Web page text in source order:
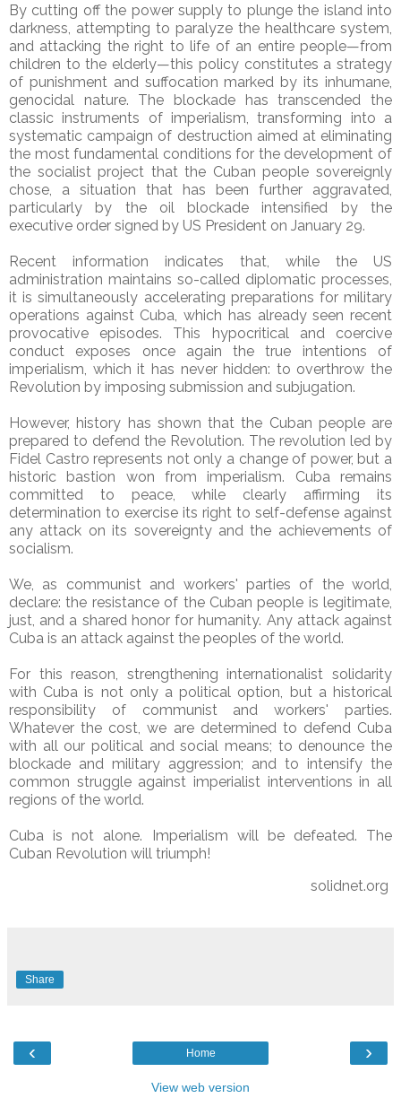
By cutting off the power supply to plunge the island into
darkness, attempting to paralyze the healthcare system,
and attacking the right to life of an entire people—from
children to the elderly—this policy constitutes a strategy
of punishment and suffocation marked by its inhumane,
genocidal nature. The blockade has transcended the
classic instruments of imperialism, transforming into a
systematic campaign of destruction aimed at eliminating
the most fundamental conditions for the development of
the socialist project that the Cuban people sovereignly
chose, a situation that has been further aggravated,
particularly by the oil blockade intensified by the
executive order signed by US President on January 29.
Recent information indicates that, while the US
administration maintains so-called diplomatic processes,
it is simultaneously accelerating preparations for military
operations against Cuba, which has already seen recent
provocative episodes. This hypocritical and coercive
conduct exposes once again the true intentions of
imperialism, which it has never hidden: to overthrow the
Revolution by imposing submission and subjugation.
However, history has shown that the Cuban people are
prepared to defend the Revolution. The revolution led by
Fidel Castro represents not only a change of power, but a
historic bastion won from imperialism. Cuba remains
committed to peace, while clearly affirming its
determination to exercise its right to self-defense against
any attack on its sovereignty and the achievements of
socialism.
We, as communist and workers' parties of the world,
declare: the resistance of the Cuban people is legitimate,
just, and a shared honor for humanity. Any attack against
Cuba is an attack against the peoples of the world.
For this reason, strengthening internationalist solidarity
with Cuba is not only a political option, but a historical
responsibility of communist and workers' parties.
Whatever the cost, we are determined to defend Cuba
with all our political and social means; to denounce the
blockade and military aggression; and to intensify the
common struggle against imperialist interventions in all
regions of the world.
Cuba is not alone. Imperialism will be defeated. The
Cuban Revolution will triumph!
solidnet.org
Share
‹ ›
Home
View web version